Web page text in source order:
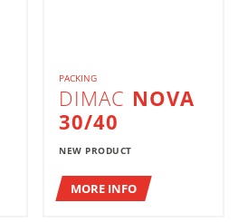
PACKING
DIMAC NOVA
30/40
NEW PRODUCT
MORE INFO